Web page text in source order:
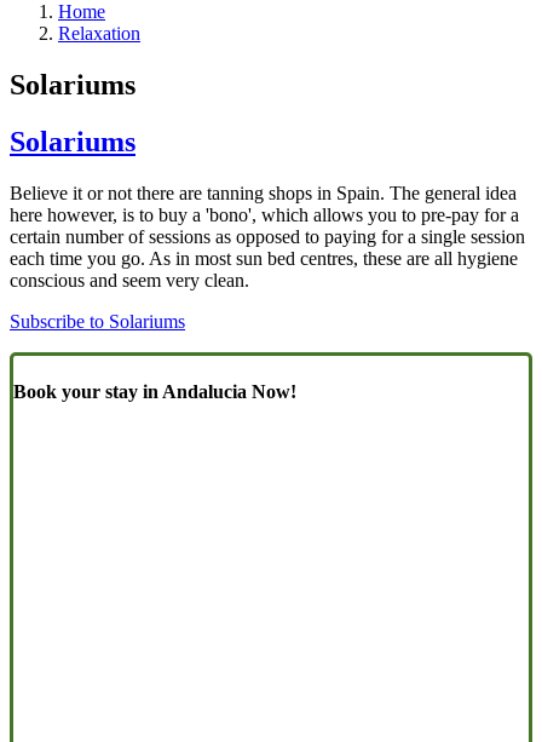
Home
Relaxation
Solariums
Solariums
Believe it or not there are tanning shops in Spain. The general idea
here however, is to buy a 'bono', which allows you to pre-pay for a
certain number of sessions as opposed to paying for a single session
each time you go. As in most sun bed centres, these are all hygiene
conscious and seem very clean.
Subscribe to Solariums
Book your stay in Andalucia Now!